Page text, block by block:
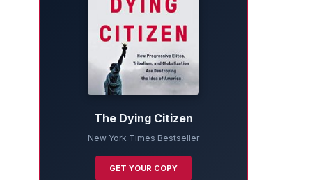
The Dying Citizen
New York Times Bestseller
GET YOUR COPY